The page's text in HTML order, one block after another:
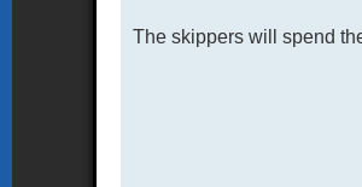
The skippers will spend